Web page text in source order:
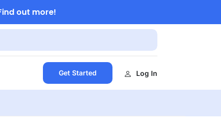
out more!
Get Started Log In